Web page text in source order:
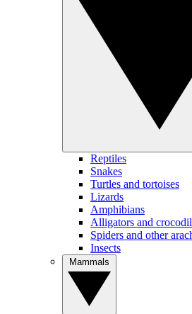
Reptiles
Snakes
Turtles and tortoises
Lizards
Amphibians
Alligators and
Spiders and other
Insects